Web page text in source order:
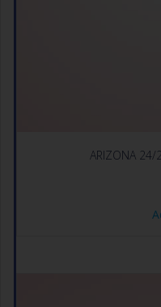
ARIZONA 24/